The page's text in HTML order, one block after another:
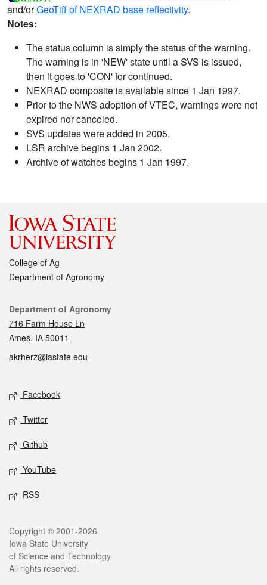
and/orGeoTiff of NEXRAD base reflectivity.
Notes:
The status column is simply the status of the warning.
The warning is in 'NEW' state until a SVS is issued,
then it goes to 'CON' for continued.
NEXRAD composite is available since 1 Jan 1997.
Prior to the NWS adoption of VTEC, warnings were not
expired nor canceled.
SVS updates were added in 2005.
LSR archive begins 1 Jan 2002.
Archive of watches begins 1 Jan 1997.
College of Ag
Department of Agronomy
Contact
Department of Agronomy
716 Farm House Ln
Ames, IA 50011
akrherz@iastate.edu
Social media
Facebook
Twitter
Github
YouTube
RSS
Legal
Copyright © 2001-2026
Iowa State University
of Science and Technology
All rights reserved.